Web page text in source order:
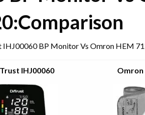
Comparison
BP Monitor Vs Omron HEM
IHJ00060 Omron